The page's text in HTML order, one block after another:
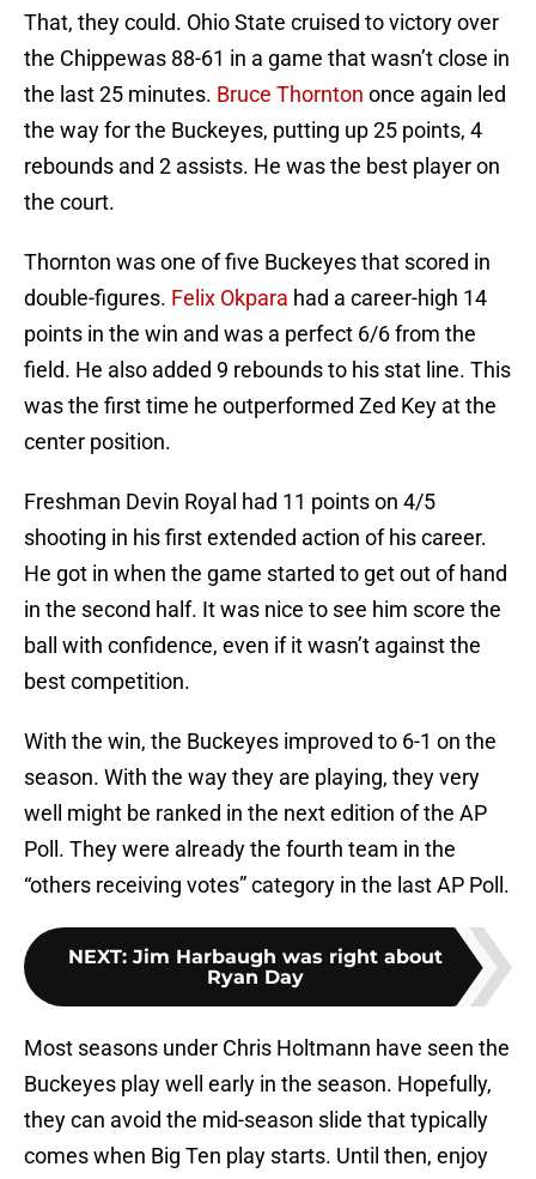
That, they could. Ohio State cruised to victory over
the Chippewas 88-61 in a game that wasn’t close in
the last 25 minutes. Bruce Thornton once again led
the way for the Buckeyes, putting up 25 points, 4
rebounds and 2 assists. He was the best player on
the court.
Thornton was one of five Buckeyes that scored in
double-figures. Felix Okpara had a career-high 14
points in the win and was a perfect 6/6 from the
field. He also added 9 rebounds to his stat line. This
was the first time he outperformed Zed Key at the
center position.
Freshman Devin Royal had 11 points on 4/5
shooting in his first extended action of his career.
He got in when the game started to get out of hand
in the second half. It was nice to see him score the
ball with confidence, even if it wasn’t against the
best competition.
With the win, the Buckeyes improved to 6-1 on the
season. With the way they are playing, they very
well might be ranked in the next edition of the AP
Poll. They were already the fourth team in the
“others receiving votes” category in the last AP Poll.
NEXT: Jim Harbaugh was right about
Ryan Day
Most seasons under Chris Holtmann have seen the
Buckeyes play well early in the season. Hopefully,
they can avoid the mid-season slide that typically
comes when Big Ten play starts. Until then, enjoy